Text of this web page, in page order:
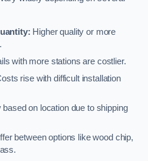
Higher quality or more
with more stations are costlier.
rise with difficult installation
on location due to shipping
between options like wood chip,